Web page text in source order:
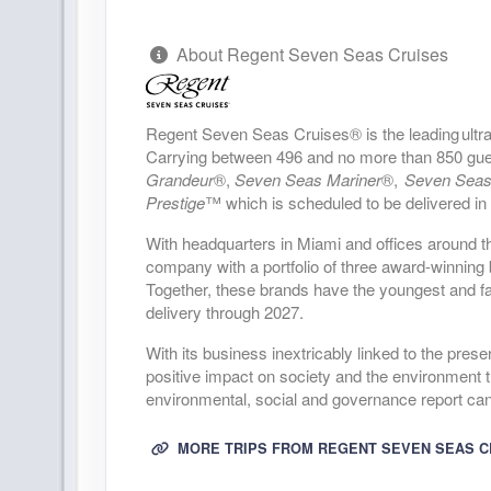
DAY 23 PUERTO VALLARTA
Arrive:
DAY 24 CABO SAN LUCAS
Arrive: 10:00 AM
DAY 25 CRUISING THE PACIFIC OCEAN
DAY 26 LOS ANGELES
Arrive: 4:00 PM
DAY 27 LOS ANGELES
About Regent Seven Seas Cruises
Regent Seven Seas Cruises® is the leading
Carrying between 496 and no more than 850
Grandeur®, Seven Seas Mariner®, Seven
Prestige™ which is scheduled to be delivered in
With headquarters in Miami and offices around
company with a portfolio of three award-
Together, these brands have the youngest and
delivery through 2027.
With its business inextricably linked to the
positive impact on society and the environment
environmental, social and governance report
MORE TRIPS FROM REGENT SEVEN SEAS